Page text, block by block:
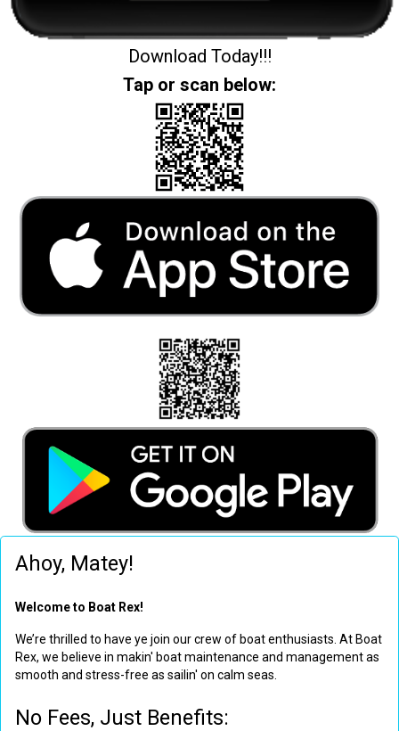
Download Today!!!
Tap or scan below:
Ahoy, Matey!
Welcome to Boat Rex!
We’re thrilled to have ye join our crew of boat enthusiasts. At Boat
Rex, we believe in makin' boat maintenance and management as
smooth and stress-free as sailin' on calm seas.
No Fees, Just Benefits: